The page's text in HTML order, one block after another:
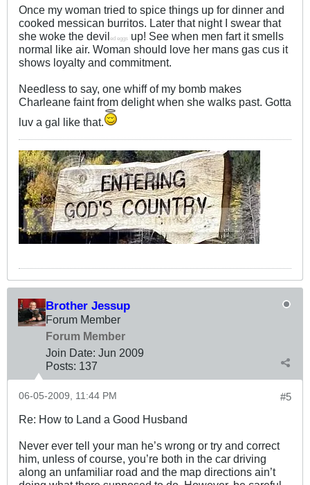
Once my woman tried to spice things up for dinner and
cooked messican burritos. Later that night I swear that
she woke the devil ed eggs up! See when men fart it smells
normal like air. Woman should love her mans gas cus it
shows loyalty and commitment.
Needless to say, one whiff of my bomb makes
Charleane faint from delight when she walks past. Gotta
luv a gal like that.
Brother Jessup
Forum Member
Forum Member
Join Date: Jun 2009
Posts: 137
#5
06-05-2009, 11:44 PM
Re: How to Land a Good Husband
Never ever tell your man he’s wrong or try and correct
him, unless of course, you’re both in the car driving
along an unfamiliar road and the map directions ain’t